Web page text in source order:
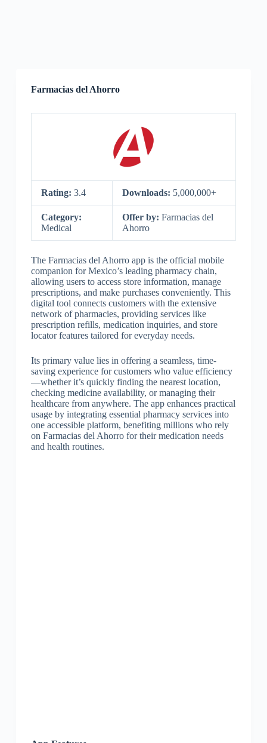
Farmacias del Ahorro
Rating: 3.4 Downloads: 5,000,000+
Category:
Medical
Offer by: Farmacias del
Ahorro
The Farmacias del Ahorro app is the official mobile
companion for Mexico’s leading pharmacy chain,
allowing users to access store information, manage
prescriptions, and make purchases conveniently. This
digital tool connects customers with the extensive
network of pharmacies, providing services like
prescription refills, medication inquiries, and store
locator features tailored for everyday needs.
Its primary value lies in offering a seamless, time-
saving experience for customers who value efficiency
—whether it’s quickly finding the nearest location,
checking medicine availability, or managing their
healthcare from anywhere. The app enhances practical
usage by integrating essential pharmacy services into
one accessible platform, benefiting millions who rely
on Farmacias del Ahorro for their medication needs
and health routines.